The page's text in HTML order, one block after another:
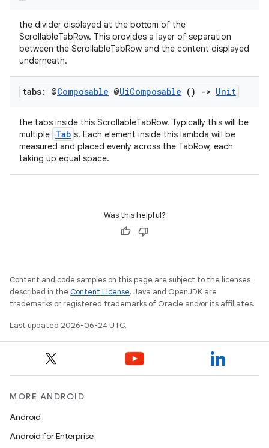
the divider displayed at the bottom of the
ScrollableTabRow. This provides a layer of separation
between the ScrollableTabRow and the content displayed
underneath.
tabs: @Composable @UiComposable () -> Unit
the tabs inside this ScrollableTabRow. Typically this will be
multiple Tab s. Each element inside this lambda will be
measured and placed evenly across the TabRow, each
taking up equal space.
Was this helpful?
Content and code samples on this page are subject to the licenses
described in the Content License. Java and OpenJDK are
trademarks or registered trademarks of Oracle and/or its affiliates.
Last updated 2026-06-24 UTC.
MORE ANDROID
Android
Android for Enterprise